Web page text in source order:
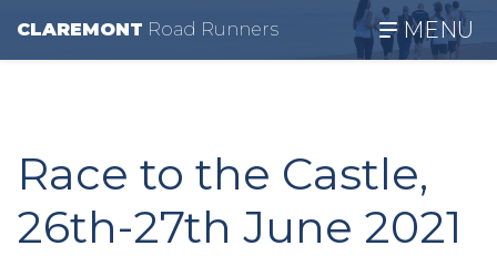
CLAREMONT Road Runners MENU
Race to the Castle,
26th-27th June 2021